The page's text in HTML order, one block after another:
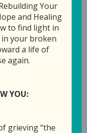
00:00 20:45
SHARE
Your
and Healing
to find light in
in your broken
a life of
again.
YOU:
grieving “the